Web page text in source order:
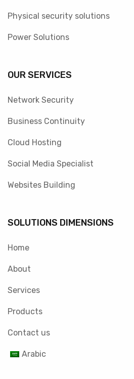
Physical security solutions
Power Solutions
OUR SERVICES
Network Security
Business Continuity
Cloud Hosting
Social Media Specialist
Websites Building
SOLUTIONS DIMENSIONS
Home
About
Services
Products
Contact us
Arabic